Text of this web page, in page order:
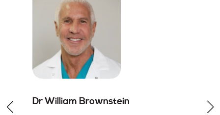
Dr William Brownstein